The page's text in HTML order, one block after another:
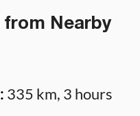
from Nearby
335 km, 3 hours